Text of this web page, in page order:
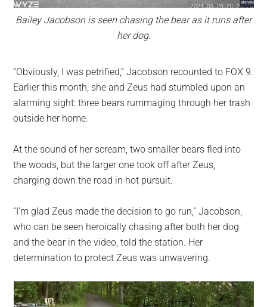
Bailey Jacobson is seen chasing the bear as it runs after
her dog.
“Obviously, I was petrified,” Jacobson recounted to FOX 9.
Earlier this month, she and Zeus had stumbled upon an
alarming sight: three bears rummaging through her trash
outside her home.
At the sound of her scream, two smaller bears fled into
the woods, but the larger one took off after Zeus,
charging down the road in hot pursuit.
“I’m glad Zeus made the decision to go run,” Jacobson,
who can be seen heroically chasing after both her dog
and the bear in the video, told the station. Her
determination to protect Zeus was unwavering.